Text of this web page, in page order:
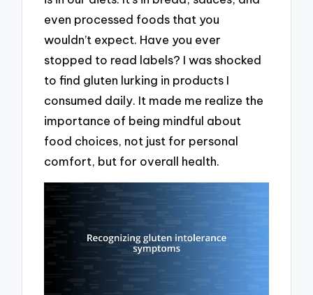
even processed foods that you
wouldn’t expect. Have you ever
stopped to read labels? I was shocked
to find gluten lurking in products I
consumed daily. It made me realize the
importance of being mindful about
food choices, not just for personal
comfort, but for overall health.